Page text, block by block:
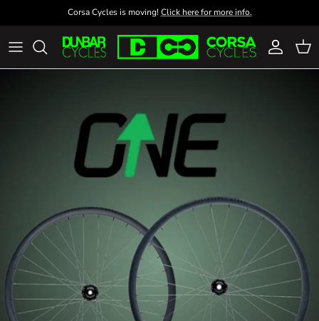
Skip to contentCorsa Cycles is moving! Click here for more info.
Account
Cart